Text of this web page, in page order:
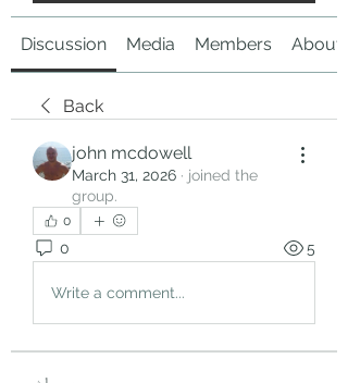
Discussion Media Members About
Back
john mcdowell
March 31, 2026 · joined the
group.
0
0 5
Write a comment...